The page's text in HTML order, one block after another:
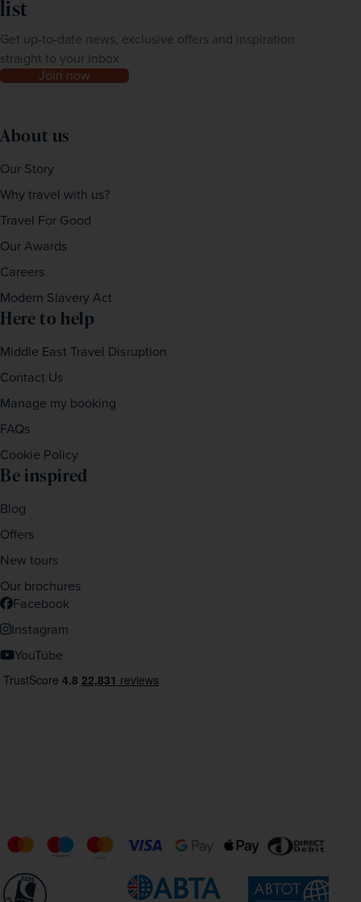
list
Get up-to-date news, exclusive offers and inspiration
straight to your inbox
Join now
About us
Our Story
Why travel with us?
Travel For Good
Our Awards
Careers
Modern Slavery Act
Here to help
Middle East Travel Disruption
Contact Us
Manage my booking
FAQs
Cookie Policy
Be inspired
Blog
Offers
New tours
Our brochures
Facebook
Instagram
YouTube